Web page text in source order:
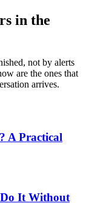
in the
not by alerts
are the ones that
arrives.
A Practical
It Without